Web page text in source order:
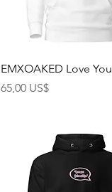
Rychlý náhled
EMXOAKED Love You
Cena
65,00 US$